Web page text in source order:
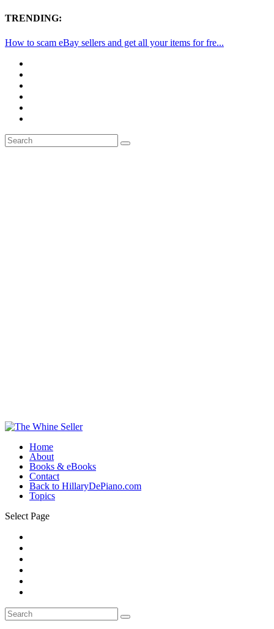
TRENDING:
How to scam eBay sellers and get all your items for fre...
Home
About
Books & eBooks
Contact
Back to HillaryDePiano.com
Topics
Select Page